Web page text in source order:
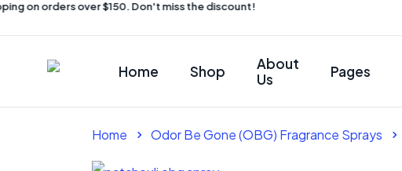
on orders over $150. Don't miss the discount!
Home Shop
About
Us
Pages
Home Odor Be Gone (OBG) Fragrance Sprays